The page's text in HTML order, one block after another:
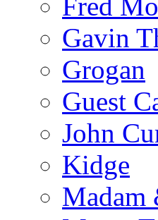
Gavin
Grogan
Guest
John
Kidge
Madam